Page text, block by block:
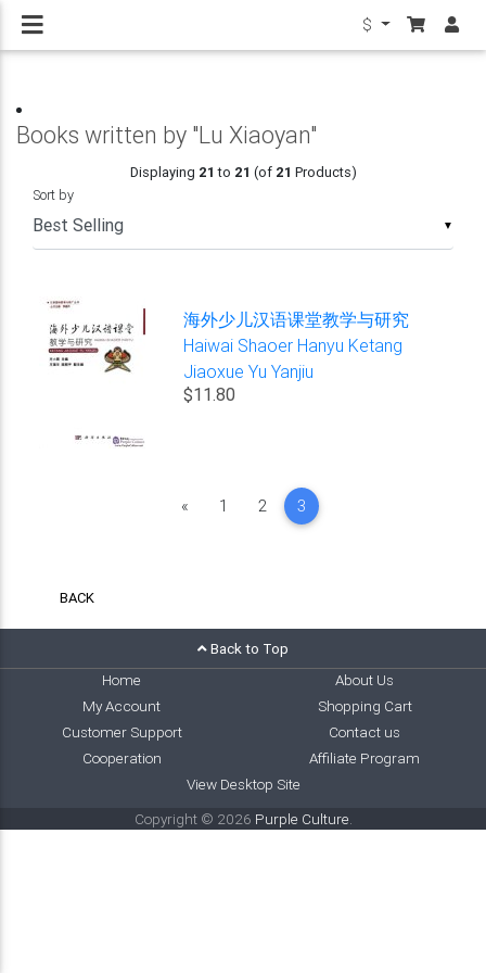
$
Books written by "Lu Xiaoyan"
Displaying 21 to 21 (of 21 Products)
▼
Sort by
海外少儿汉语课堂教学与研究
Haiwai Shaoer Hanyu Ketang
Jiaoxue Yu Yanjiu
$11.80
«Previous
1 2 3
BACK
Back to Top
Home
About Us
My Account
Shopping Cart
Customer Support
Contact us
Cooperation
Affiliate Program
View Desktop Site
Copyright © 2026 Purple Culture.